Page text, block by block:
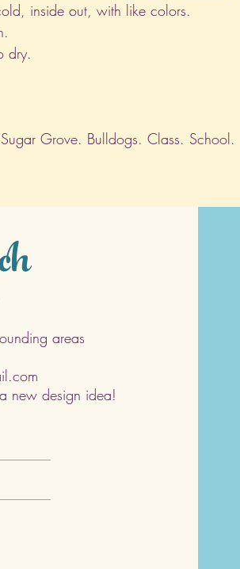
inside out, with like colors.
dry.
Grove. Bulldogs. Class. School.
areas
new design idea!